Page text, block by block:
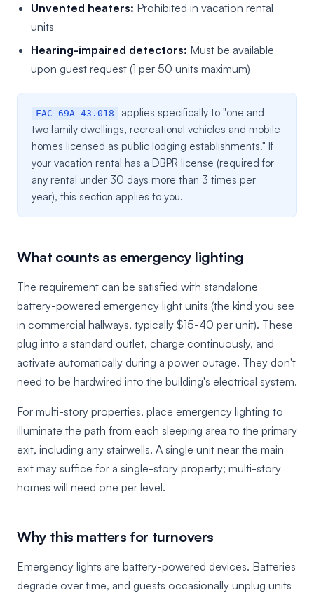
Unvented heaters: Prohibited in vacation rental
units
Hearing-impaired detectors: Must be available
upon guest request (1 per 50 units maximum)
FAC 69A-43.018
applies specifically to "one and
two family dwellings, recreational vehicles and mobile
homes licensed as public lodging establishments." If
your vacation rental has a DBPR license (required for
any rental under 30 days more than 3 times per
year), this section applies to you.
What counts as emergency lighting
The requirement can be satisfied with standalone
battery-powered emergency light units (the kind you see
in commercial hallways, typically $15-40 per unit). These
plug into a standard outlet, charge continuously, and
activate automatically during a power outage. They don't
need to be hardwired into the building's electrical system.
For multi-story properties, place emergency lighting to
illuminate the path from each sleeping area to the primary
exit, including any stairwells. A single unit near the main
exit may suffice for a single-story property; multi-story
homes will need one per level.
Why this matters for turnovers
Emergency lights are battery-powered devices. Batteries
degrade over time, and guests occasionally unplug units